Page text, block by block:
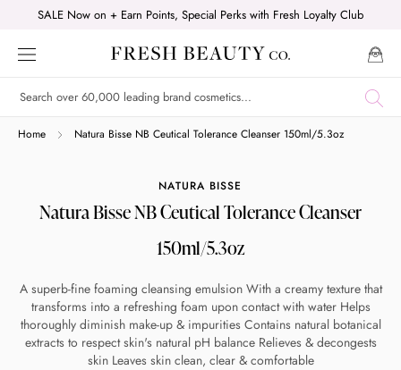
content
SALE Now on + Earn Points, Special Perks with Fresh Loyalty Club
Home Natura Bisse NB Ceutical Tolerance Cleanser 150ml/5.3oz
NATURA BISSE
Natura Bisse NB Ceutical Tolerance Cleanser
150ml/5.3oz
A superb-fine foaming cleansing emulsion With a creamy texture that
transforms into a refreshing foam upon contact with water Helps
thoroughly diminish make-up & impurities Contains natural botanical
extracts to respect skin's natural pH balance Relieves & decongests
skin Leaves skin clean, clear & comfortable
Shop online now,
pay over time.
Get 6 weeks to pay, interest free.
Choose Zip at checkout
Quick and easy. Interest Free.
Use your debit or credit card